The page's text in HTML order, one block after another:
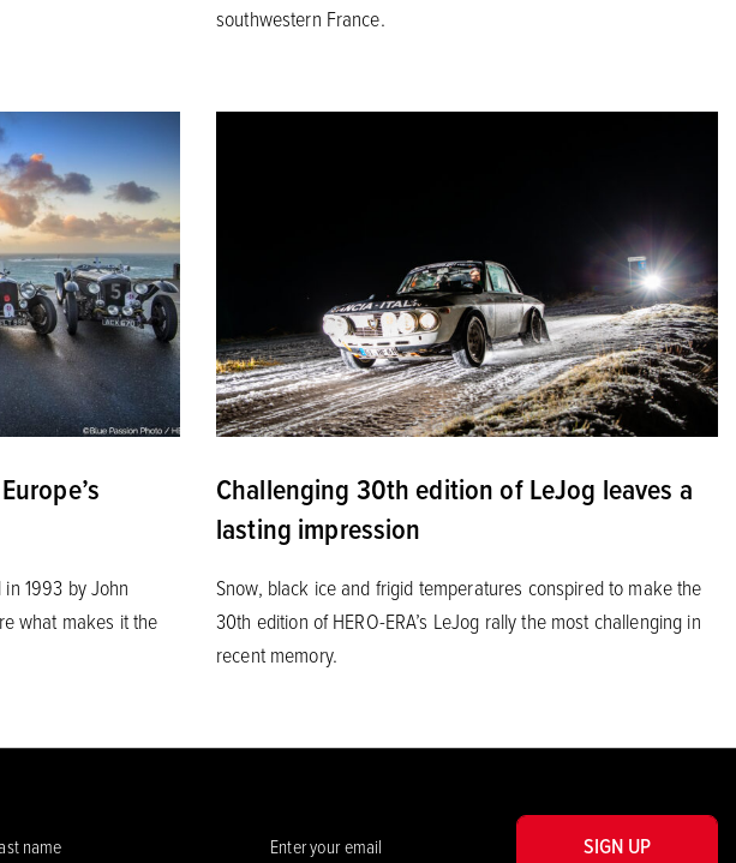
southwestern France.
in 1993 by John
what makes it the
Challenging 30th edition of LeJog leaves a
lasting impression
Snow, black ice and frigid temperatures conspired to make the
30th edition of HERO-ERA’s LeJog rally the most challenging in
recent memory.
SIGN UP